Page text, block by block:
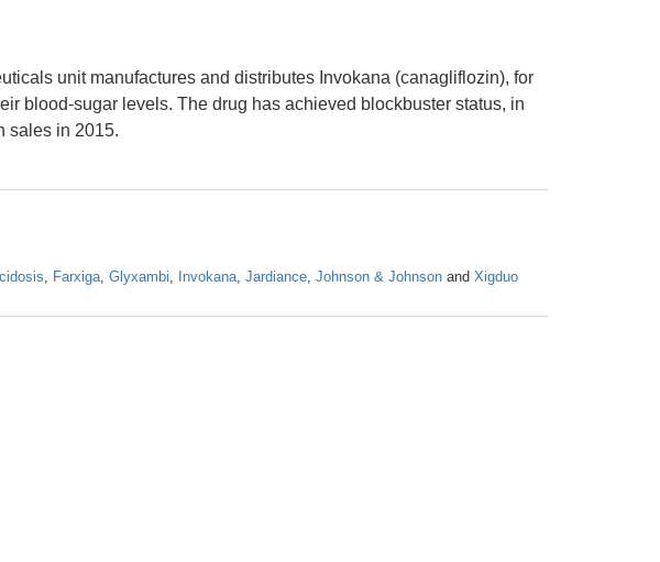
unit manufactures and distributes Invokana (canagliflozin), for
blood-sugar levels. The drug has achieved blockbuster status, in
sales in 2015.
, Farxiga, Glyxambi, Invokana, Jardiance, Johnson & Johnson and Xigduo